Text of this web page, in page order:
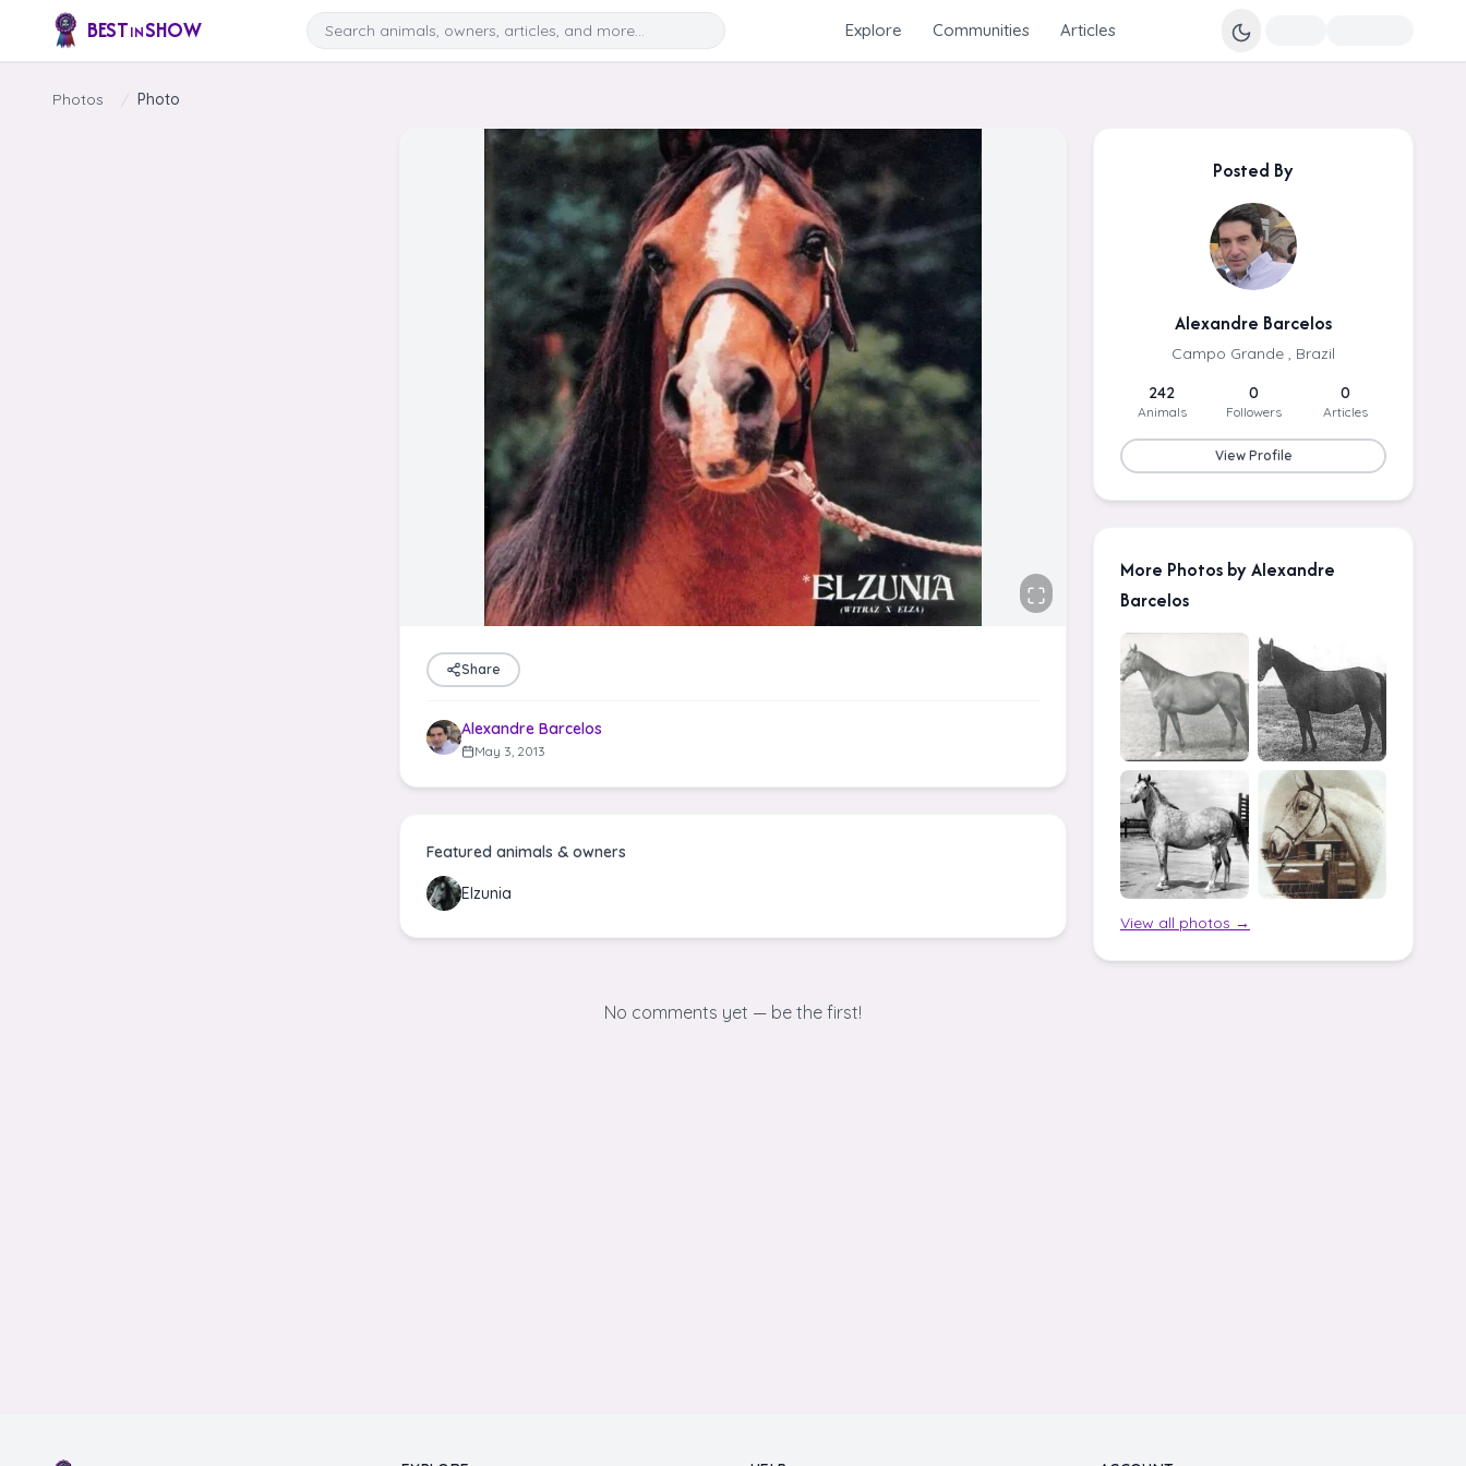
Skip to content
BESTINSHOW Search Search Explore Communities Articles
Photos / Photo
Share
Alexandre Barcelos
May 3, 2013
Featured animals & owners
Elzunia
No comments yet — be the first!
Posted By
Alexandre Barcelos
Campo Grande , Brazil
242
Animals
0
Followers
0
Articles
View Profile
More Photos by Alexandre
Barcelos
View all photos →